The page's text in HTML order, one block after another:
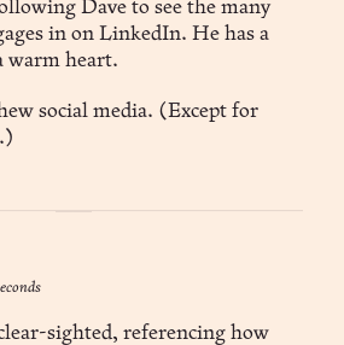
Dave to see the many
in on LinkedIn. He has a
warm heart.
social media. (Except for
.)
sighted, referencing how